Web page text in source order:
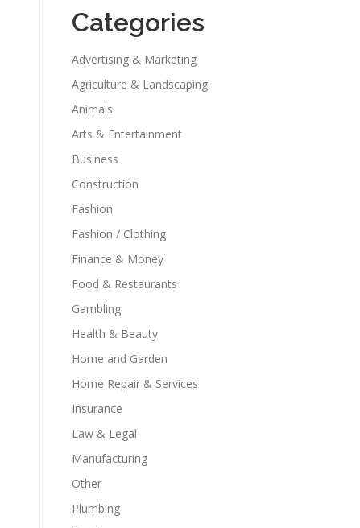
Categories
Advertising & Marketing
Agriculture & Landscaping
Animals
Arts & Entertainment
Business
Construction
Fashion
Fashion / Clothing
Finance & Money
Food & Restaurants
Gambling
Health & Beauty
Home and Garden
Home Repair & Services
Insurance
Law & Legal
Manufacturing
Other
Plumbing